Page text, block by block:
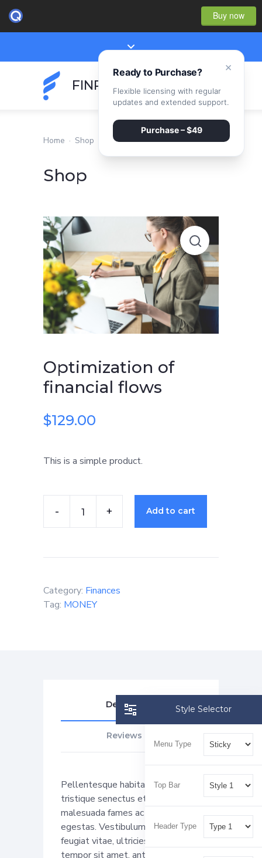
Buy now
FINPEAK
Home · Shop
Shop
Optimization of
financial flows
$129.00
This is a simple product.
Optimization
financial
flows
quantity
Add to cart
Category: Finances
Tag: MONEY
Description
Reviews (0)
Pellentesque habitant morbi
tristique senectus et netus et
malesuada fames ac turpis
egestas. Vestibulum tortor quam,
feugiat vitae, ultricies eget,
tempor sit amet, ante. Donec eu
Style Selector
Menu Type
Top Bar
Header Type
×
Ready to Purchase?
Flexible licensing with regular
updates and extended support.
Purchase – $49